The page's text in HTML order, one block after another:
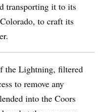
transporting it to its
to craft its
the Lightning, filtered
to remove any
into the Coors